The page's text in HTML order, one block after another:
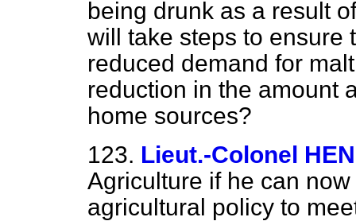
being drunk as a result
will take steps to ensure
reduced demand for
reduction in the amount
home sources?
123. Lieut.-Colonel
Agriculture if he can
agricultural policy to